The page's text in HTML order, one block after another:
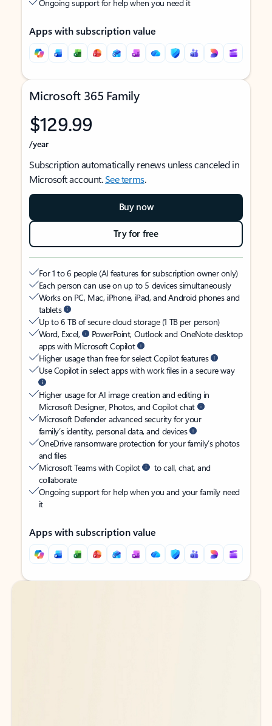
Ongoing support for help when you need it
Apps with subscription value
Microsoft 365 Family
$129.99
/year
Subscription automatically renews unless canceled in
Microsoft account.See terms.
Buy now
Try for free
For 1 to 6 people (AI features for subscription owner only)
Each person can use on up to 5 devices simultaneously
Works on PC, Mac, iPhone, iPad, and Android phones and
tablets
Up to 6 TB of secure cloud storage (1 TB per person)
Word, Excel,
PowerPoint, Outlook and OneNote desktop
apps with Microsoft Copilot
Higher usage than free for select Copilot features
Use Copilot in select apps with work files in a secure way
Higher usage for AI image creation and editing in
Microsoft Designer, Photos, and Copilot chat
Microsoft Defender advanced security for your
family’s identity, personal data, and devices
OneDrive ransomware protection for your family’s photos
and files
Microsoft Teams with Copilot
to call, chat, and
collaborate
Ongoing support for help when you and your family need
it
Apps with subscription value
Back to tabs
Back to tabs